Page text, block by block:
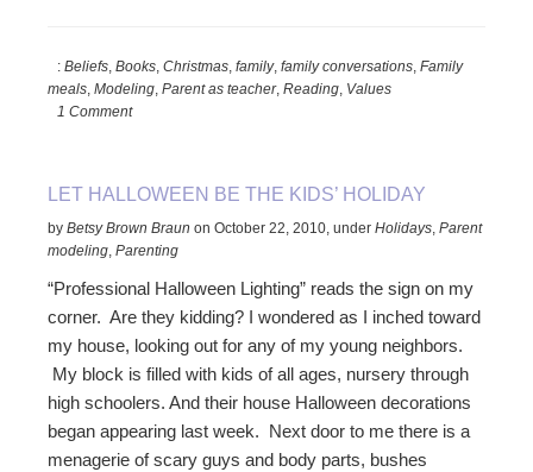
That
Keeps
:Beliefs,Books,Christmas,family,family conversations,Family
meals,Modeling,Parent as teacher,Reading, Values
1 Comment
LET HALLOWEEN BE THE KIDS’ HOLIDAY
byBetsy Brown Braun onOctober 22, 2010 ,underHolidays ,Parent
modeling ,Parenting
“Professional Halloween Lighting” reads the sign on my
corner. Are they kidding? I wondered as I inched toward
my house, looking out for any of my young neighbors.
My block is filled with kids of all ages, nursery through
high schoolers. And their house Halloween decorations
began appearing last week. Next door to me there is a
menagerie of scary guys and body parts, bushes